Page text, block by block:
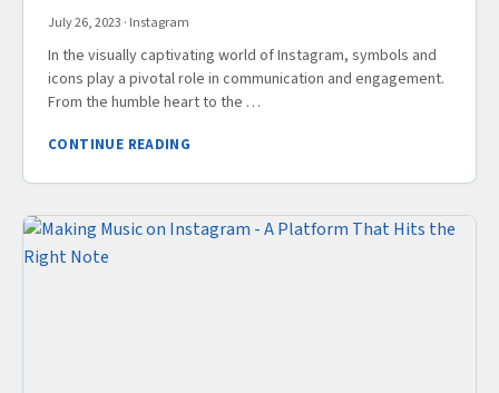
July 26, 2023 · Instagram
In the visually captivating world of Instagram, symbols and
icons play a pivotal role in communication and engagement.
From the humble heart to the …
CONTINUE READING